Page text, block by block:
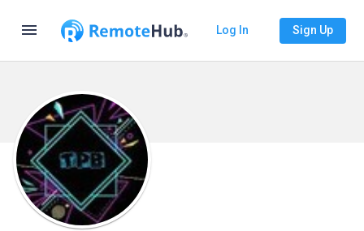
menu Log In Sign Up